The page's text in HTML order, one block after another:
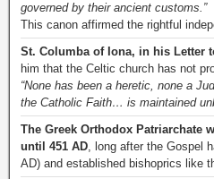
governed by their ancient customs.”
This canon affirmed the rightful
St. Columba of Iona, in his Letter
him that the Celtic church has not
“None has been a heretic, none a
the Catholic Faith… is maintained
The Greek Orthodox Patriarchate
until 451 AD, long after the Gospel
AD) and established bishoprics like